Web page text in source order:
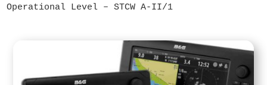
Operational Level – STCW A-II/1